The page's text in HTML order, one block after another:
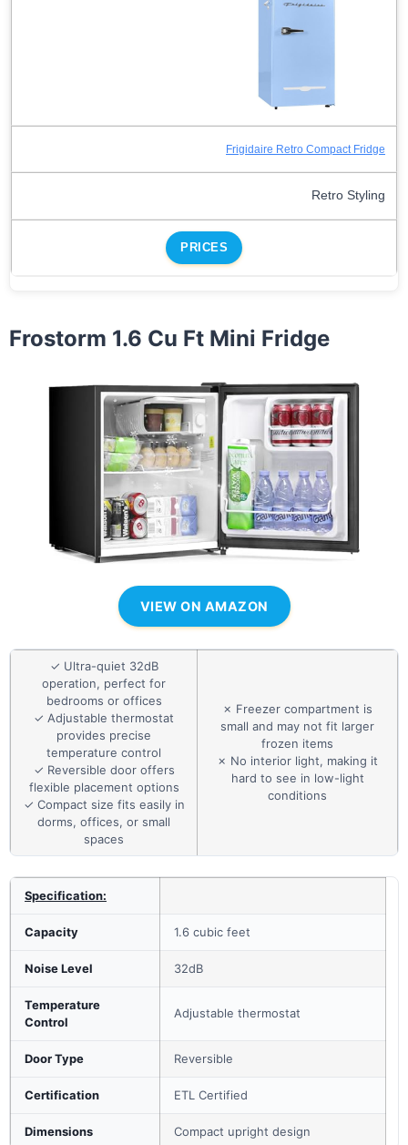
Frigidaire Retro Compact Fridge
Retro Styling
PRICES
Frostorm 1.6 Cu Ft Mini Fridge
VIEW ON AMAZON
✓ Ultra-quiet 32dB
operation, perfect for
bedrooms or offices
✓ Adjustable thermostat
provides precise
temperature control
✓ Reversible door offers
flexible placement options
✓ Compact size fits easily in
dorms, offices, or small
spaces
✗ Freezer compartment is
small and may not fit larger
frozen items
✗ No interior light, making it
hard to see in low-light
conditions
Specification:
Capacity 1.6 cubic feet
Noise Level 32dB
Temperature
Control
Adjustable thermostat
Door Type Reversible
Certification ETL Certified
Dimensions Compact upright design